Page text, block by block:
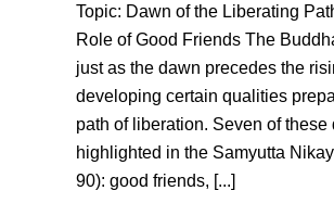
Topic: Dawn of the Liberating
Role of Good Friends The
just as the dawn precedes the
developing certain qualities
path of liberation. Seven of these
highlighted in the Samyutta
90): good friends, [...]